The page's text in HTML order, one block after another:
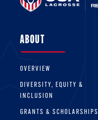
ABOUT
OVERVIEW
DIVERSITY, EQUITY &
INCLUSION
GRANTS & SCHOLARSHIPS